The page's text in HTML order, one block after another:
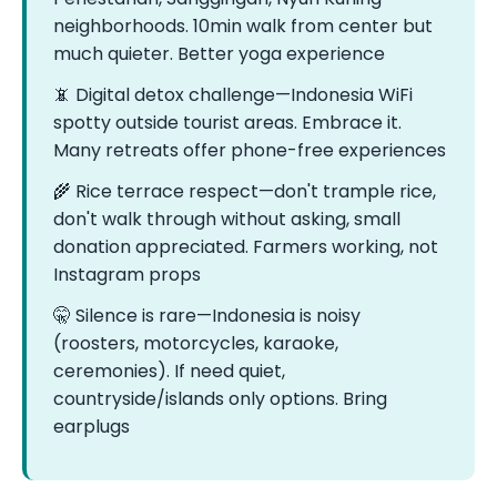
neighborhoods. 10min walk from center but
much quieter. Better yoga experience
📵 Digital detox challenge—Indonesia WiFi
spotty outside tourist areas. Embrace it.
Many retreats offer phone-free experiences
🌾 Rice terrace respect—don't trample rice,
don't walk through without asking, small
donation appreciated. Farmers working, not
Instagram props
🤫 Silence is rare—Indonesia is noisy
(roosters, motorcycles, karaoke,
ceremonies). If need quiet,
countryside/islands only options. Bring
earplugs